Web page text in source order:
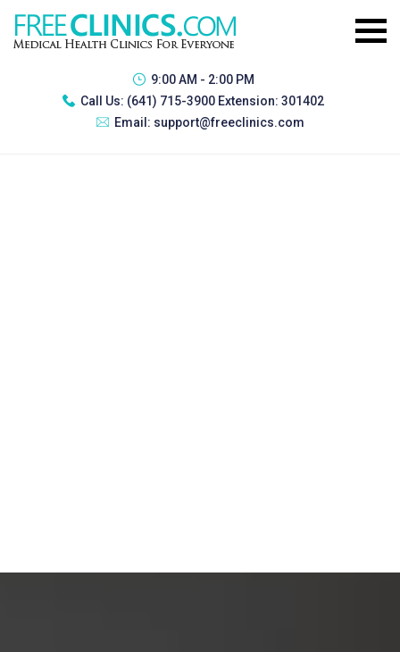
9:00 AM - 2:00 PM
Call Us: (641) 715-3900 Extension: 301402
Email: support@freeclinics.com